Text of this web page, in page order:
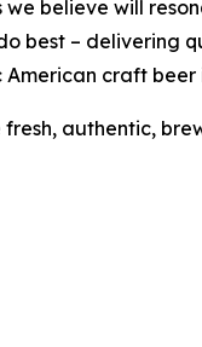
believe will
best – delivering
craft beer
authentic,